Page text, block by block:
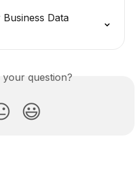
Data
your question?
😃